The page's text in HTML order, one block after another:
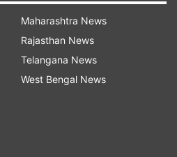
and Delhi has
ANS Nadkarni said
a time bomb which we
court should direct the
Maharashtra News
Rajasthan News
Telangana News
West Bengal News